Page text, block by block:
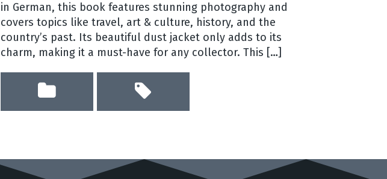
in German, this book features stunning photography and
covers topics like travel, art & culture, history, and the
country’s past. Its beautiful dust jacket only adds to its
charm, making it a must-have for any collector. This […]